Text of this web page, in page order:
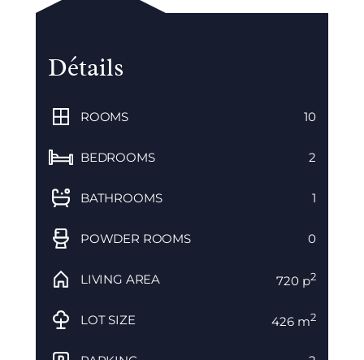
Détails
ROOMS 10
BEDROOMS 2
BATHROOMS 1
POWDER ROOMS 0
LIVING AREA 720 p2
LOT SIZE 426 m2